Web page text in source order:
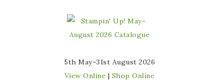
5th May–31st August 2026
View Online | Shop Online